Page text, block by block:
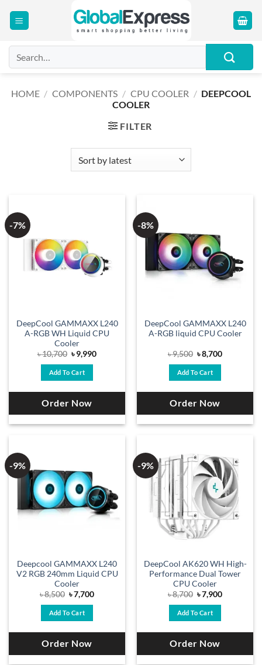
for:
HOME / COMPONENTS / CPU COOLER / DEEPCOOL
COOLER
FILTER
-7%
DeepCool GAMMAXX L240
A-RGB WH Liquid CPU
Cooler
৳10,700 Original
price
was:
৳ 10,700.
৳9,990Current
Add To Cart
Order Now
-8%
DeepCool GAMMAXX L240
A-RGB liquid CPU Cooler
৳9,500 Original
price
was:
৳ 9,500.
৳8,700Current
Add To Cart
Order Now
-9%
Deepcool GAMMAXX L240
V2 RGB 240mm Liquid CPU
Cooler
৳8,500 Original
price
was:
৳ 8,500.
৳7,700Current
Add To Cart
Order Now
-9%
DeepCool AK620 WH High-
Performance Dual Tower
CPU Cooler
৳8,700 Original
price
was:
৳ 8,700.
৳7,900Current
Add To Cart
Order Now